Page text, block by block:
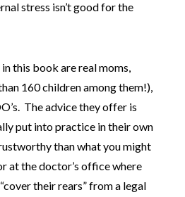
stress isn’t good for the
this book are real moms,
160 children among them!),
The advice they offer is
put into practice in their own
than what you might
at the doctor’s office where
their rears” from a legal